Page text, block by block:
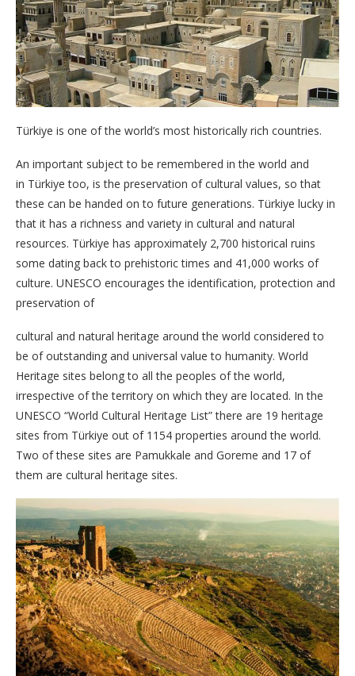
Türkiye is one of the world’s most historically rich countries.
An important subject to be remembered in the world and
in Türkiye too, is the preservation of cultural values, so that
these can be handed on to future generations. Türkiye lucky in
that it has a richness and variety in cultural and natural
resources. Türkiye has approximately 2,700 historical ruins
some dating back to prehistoric times and 41,000 works of
culture. UNESCO encourages the identification, protection and
preservation of
cultural and natural heritage around the world considered to
be of outstanding and universal value to humanity. World
Heritage sites belong to all the peoples of the world,
irrespective of the territory on which they are located. In the
UNESCO “World Cultural Heritage List” there are 19 heritage
sites from Türkiye out of 1154 properties around the world.
Two of these sites are Pamukkale and Goreme and 17 of
them are cultural heritage sites.